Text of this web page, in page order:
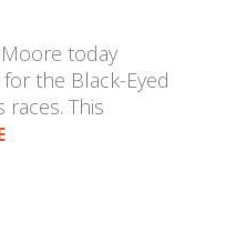
today
the Black-Eyed
races. This